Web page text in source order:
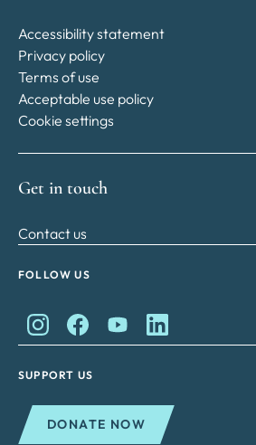
Accessibility statement
Privacy policy
Terms of use
Acceptable use policy
Cookie settings
Get in touch
Contact us
FOLLOW US
King Charles II Charitable Fund on
King Charles II Charitable
King Charles II
King Charles II
SUPPORT US
DONATE NOW